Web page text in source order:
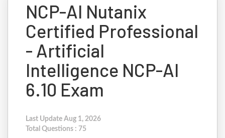
NCP-AI Nutanix
Certified Professional
- Artificial
Intelligence NCP-AI
6.10 Exam
Last Update Aug 1, 2026
Total Questions : 75